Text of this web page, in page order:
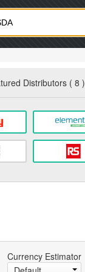
Distributors ( 8 )
Currency Estimator